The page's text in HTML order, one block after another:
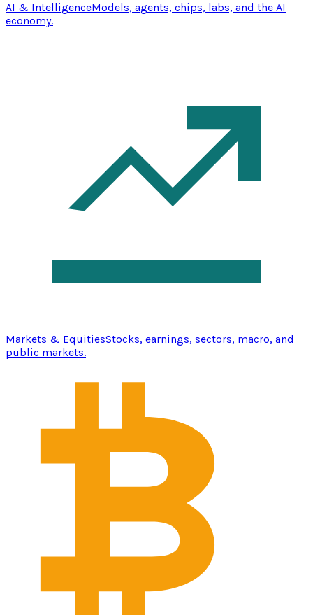
AI & IntelligenceModels, agents, chips, labs, and the AI
economy.
Markets & EquitiesStocks, earnings, sectors, macro, and
public markets.